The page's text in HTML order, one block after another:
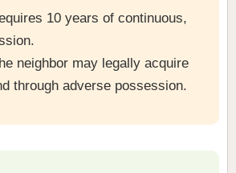
10 years of continuous,
neighbor may legally acquire
through adverse possession.